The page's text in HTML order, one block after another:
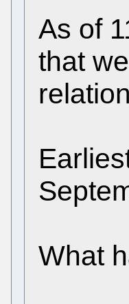
As of
that
What